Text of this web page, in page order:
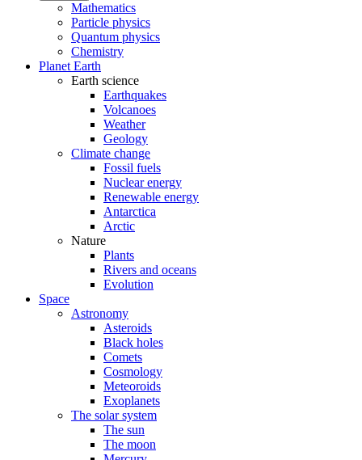
Mathematics
Particle physics
Quantum physics
Chemistry
Planet Earth
Earth science
Earthquakes
Volcanoes
Weather
Geology
Climate change
Fossil fuels
Nuclear energy
Renewable energy
Antarctica
Arctic
Nature
Plants
Rivers and oceans
Evolution
Space
Astronomy
Asteroids
Black holes
Comets
Cosmology
Meteoroids
Exoplanets
The solar system
The sun
The moon